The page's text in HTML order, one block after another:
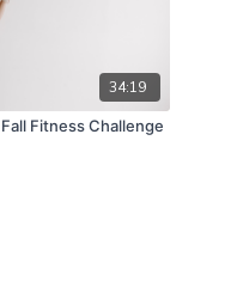
34:19
Fitness Challenge